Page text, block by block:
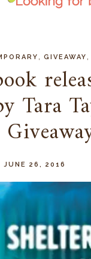
GIVEAWAY
Tara
JUNE 26, 2016